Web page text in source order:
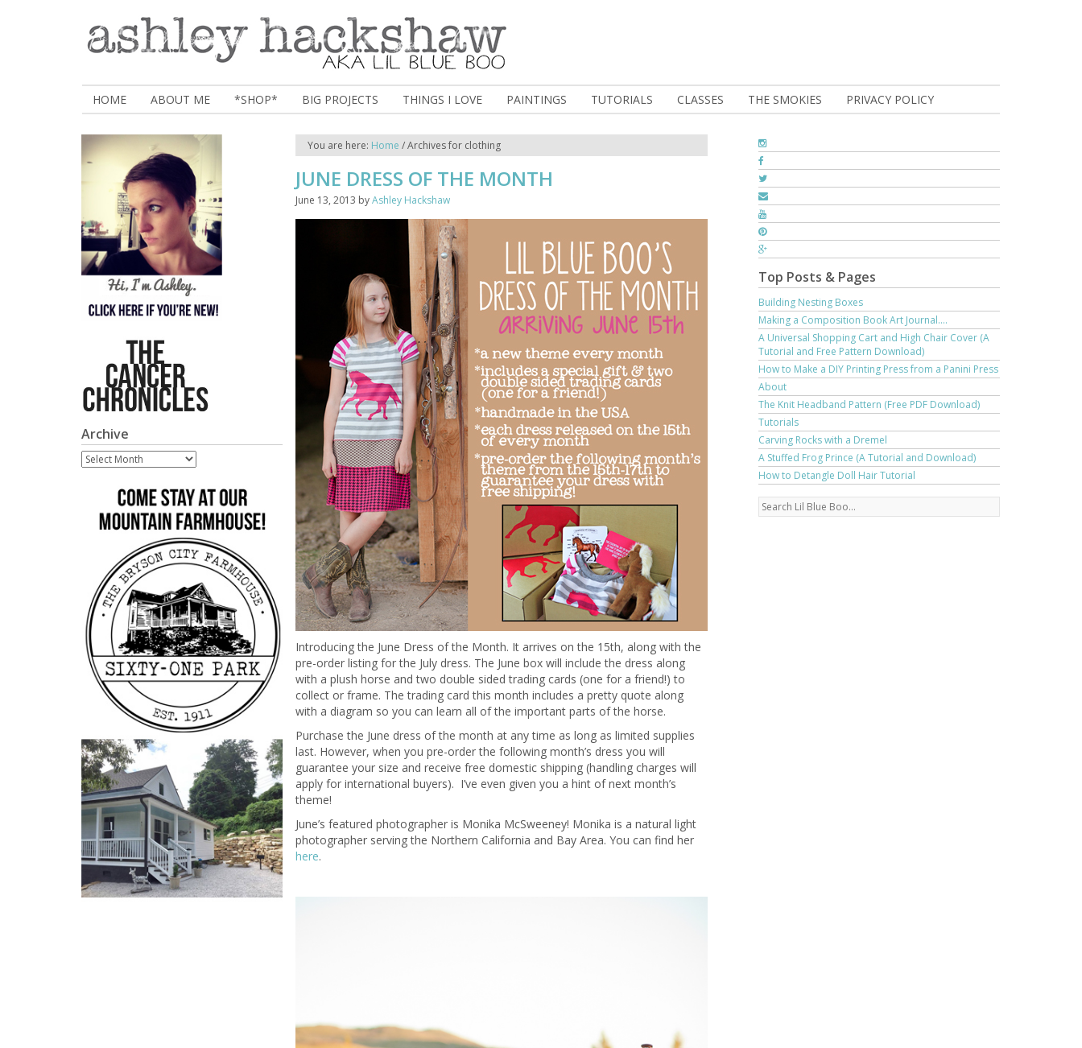
HOME ABOUT ME *SHOP* BIG PROJECTS THINGS I LOVE PAINTINGS TUTORIALS CLASSES THE SMOKIES PRIVACY POLICY
You are here: Home /Archives for clothing
JUNE DRESS OF THE MONTH
June 13, 2013 byAshley Hackshaw
Introducing the June Dress of the Month. It arrives on the 15th, along with the
pre-order listing for the July dress. The June box will include the dress along
with a plush horse and two double sided trading cards (one for a friend!) to
collect or frame. The trading card this month includes a pretty quote along
with a diagram so you can learn all of the important parts of the horse.
Purchase the June dress of the month at any time as long as limited supplies
last. However, when you pre-order the following month’s dress you will
guarantee your size and receive free domestic shipping (handling charges will
apply for international buyers). I’ve even given you a hint of next month’s
theme!
June’s featured photographer is Monika McSweeney! Monika is a natural light
photographer serving the Northern California and Bay Area. You can find her
here.
Top Posts & Pages
Building Nesting Boxes
Making a Composition Book Art Journal....
A Universal Shopping Cart and High Chair Cover (A
Tutorial and Free Pattern Download)
How to Make a DIY Printing Press from a Panini Press
About
The Knit Headband Pattern (Free PDF Download)
Tutorials
Carving Rocks with a Dremel
A Stuffed Frog Prince (A Tutorial and Download)
How to Detangle Doll Hair Tutorial
Archive
Archive